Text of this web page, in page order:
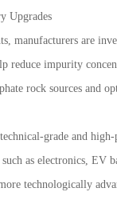
Upgrades
manufacturers are
reduce impurity
rock sources and
grade and
as electronics, EV
technologically